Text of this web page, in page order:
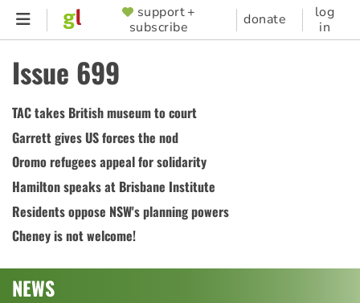
Skip
content
SUPPORTER
MENU
support +
subscribe
donate
log
in
Issue 699
TAC takes British museum to court
Garrett gives US forces the nod
Oromo refugees appeal for solidarity
Hamilton speaks at Brisbane Institute
Residents oppose NSW's planning powers
Cheney is not welcome!
NEWS